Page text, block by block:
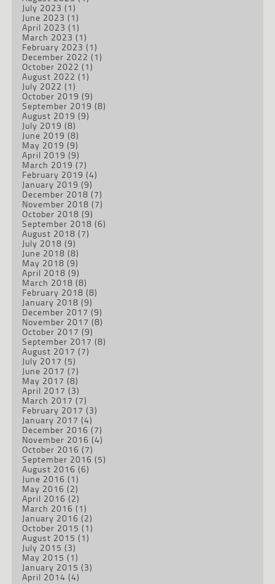
July 2023 (1)
June 2023 (1)
April 2023 (1)
March 2023 (1)
February 2023 (1)
December 2022 (1)
October 2022 (1)
August 2022 (1)
July 2022 (1)
October 2019 (9)
September 2019 (8)
August 2019 (9)
July 2019 (8)
June 2019 (8)
May 2019 (9)
April 2019 (9)
March 2019 (7)
February 2019 (4)
January 2019 (9)
December 2018 (7)
November 2018 (7)
October 2018 (9)
September 2018 (6)
August 2018 (7)
July 2018 (9)
June 2018 (8)
May 2018 (9)
April 2018 (9)
March 2018 (8)
February 2018 (8)
January 2018 (9)
December 2017 (9)
November 2017 (8)
October 2017 (9)
September 2017 (8)
August 2017 (7)
July 2017 (5)
June 2017 (7)
May 2017 (8)
April 2017 (3)
March 2017 (7)
February 2017 (3)
January 2017 (4)
December 2016 (7)
November 2016 (4)
October 2016 (7)
September 2016 (5)
August 2016 (6)
June 2016 (1)
May 2016 (2)
April 2016 (2)
March 2016 (1)
January 2016 (2)
October 2015 (1)
August 2015 (1)
July 2015 (3)
May 2015 (1)
January 2015 (3)
April 2014 (4)